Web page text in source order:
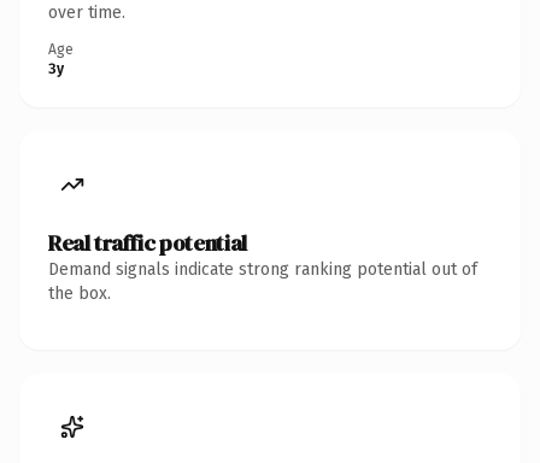
over time.
Age
3y
Real traffic potential
Demand signals indicate strong ranking potential out of
the box.